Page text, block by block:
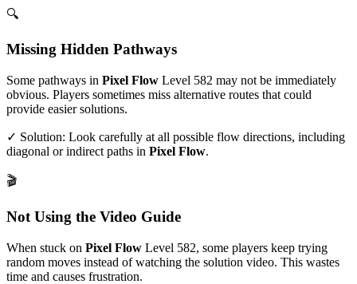
🔍
Missing Hidden Pathways
Some pathways in Pixel Flow Level 582 may not be immediately
obvious. Players sometimes miss alternative routes that could
provide easier solutions.
✓ Solution: Look carefully at all possible flow directions, including
diagonal or indirect paths in Pixel Flow.
🎬
Not Using the Video Guide
When stuck on Pixel Flow Level 582, some players keep trying
random moves instead of watching the solution video. This wastes
time and causes frustration.